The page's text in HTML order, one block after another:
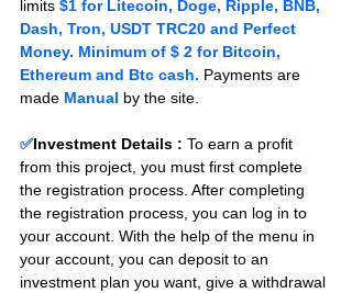
limits $1 for Litecoin, Doge, Ripple, BNB,
Dash, Tron, USDT TRC20 and Perfect
Money. Minimum of $ 2 for Bitcoin,
Ethereum and Btc cash. Payments are
made Manual by the site.
✅Investment Details : To earn a profit
from this project, you must first complete
the registration process. After completing
the registration process, you can log in to
your account. With the help of the menu in
your account, you can deposit to an
investment plan you want, give a withdrawal